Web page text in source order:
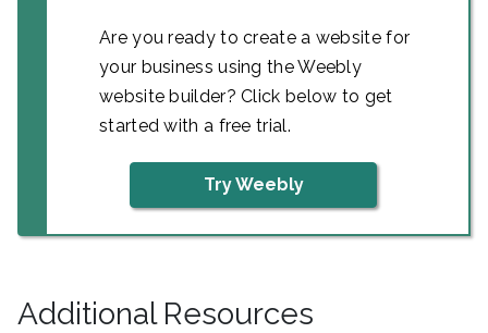
Are you ready to create a website for
your business using the Weebly
website builder? Click below to get
started with a free trial.
Try Weebly
Additional Resources